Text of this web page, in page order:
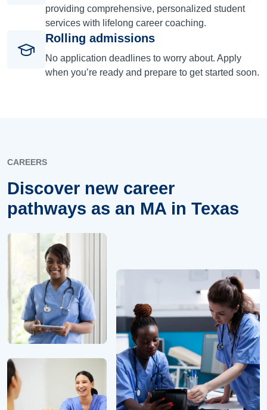
providing comprehensive, personalized student
services with lifelong career coaching.
Rolling admissions
No application deadlines to worry about. Apply
when you’re ready and prepare to get started soon.
CAREERS
Discover new career
pathways as an MA in Texas